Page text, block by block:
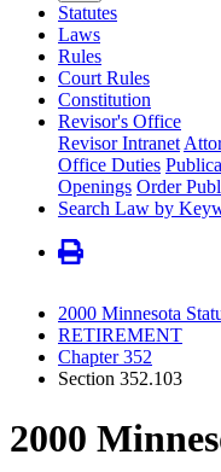
Statutes
Laws
Rules
Court Rules
Constitution
Revisor's Office
Revisor Intranet
Office Duties
Openings Order
Search Law by
2000 Minnesota
RETIREMENT
Chapter 352
Section 352.103
2000